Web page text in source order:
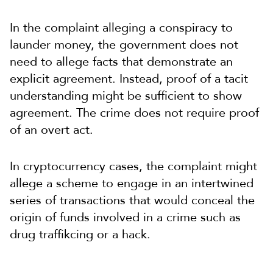
In the complaint alleging a conspiracy to
launder money, the government does not
need to allege facts that demonstrate an
explicit agreement. Instead, proof of a tacit
understanding might be sufficient to show
agreement. The crime does not require proof
of an overt act.
In cryptocurrency cases, the complaint might
allege a scheme to engage in an intertwined
series of transactions that would conceal the
origin of funds involved in a crime such as
drug traffikcing or a hack.